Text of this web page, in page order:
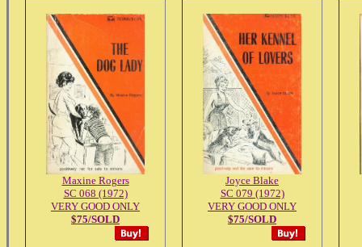
Maxine Rogers
SC 068 (1972)
VERY GOOD ONLY
$75/SOLD
Joyce Blake
SC 079 (1972)
VERY GOOD ONLY
$75/SOLD